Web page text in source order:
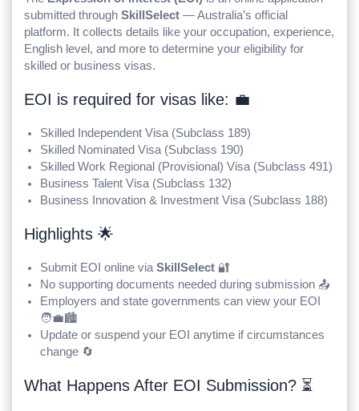
submitted through SkillSelect— Australia’s official
platform. It collects details like your occupation, experience,
English level, and more to determine your eligibility for
skilled or business visas.
EOI is required for visas like: 💼
Skilled Independent Visa (Subclass 189)
Skilled Nominated Visa (Subclass 190)
Skilled Work Regional (Provisional) Visa (Subclass 491)
Business Talent Visa (Subclass 132)
Business Innovation & Investment Visa (Subclass 188)
Highlights 🌟
Submit EOI online via SkillSelect🔐
No supporting documents needed during submission 📤
Employers and state governments can view your EOI
🧑‍💼🏙️
Update or suspend your EOI anytime if circumstances
change 🔄
What Happens After EOI Submission? ⏳